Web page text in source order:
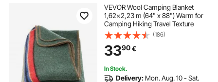
electric jack hammer concrete demolition
vibrations
electric concrete breakers for sale
VEVOR Wool Camping Blanket
1,62x2,23 m (64" x 88") Warm for
Camping Hiking Travel Texture
(186)
3390€
In Stock.
Delivery: Mon. Aug. 10 - Sat.